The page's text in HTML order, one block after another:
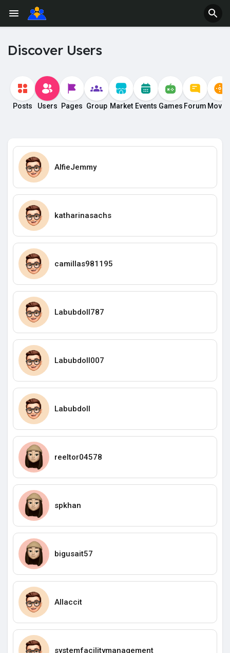
Discover Users
Posts Users Pages Group Market Events Games Forum
AlfieJemmy
katharinasachs
camillas981195
Labubdoll787
Labubdoll007
Labubdoll
reeltor04578
spkhan
bigusait57
Allaccit
systemfacilitymanagement